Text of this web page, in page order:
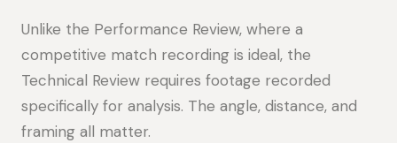
Unlike the Performance Review, where a
competitive match recording is ideal, the
Technical Review requires footage recorded
specifically for analysis. The angle, distance, and
framing all matter.